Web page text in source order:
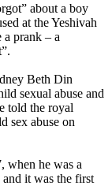
about a boy
at the Yeshivah
a prank – a
Beth Din
sexual abuse and
told the royal
sex abuse on
when he was a
it was the first